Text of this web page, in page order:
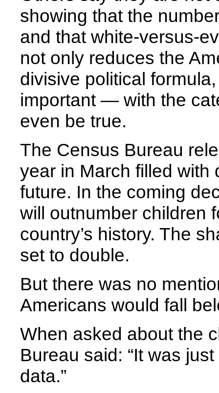
showing that the
and that white-versus-
not only reduces the
divisive political
important — with the
even be true.
The Census Bureau
year in March filled with
future. In the coming
will outnumber children
country’s history. The
set to double.
But there was no
Americans would fall
When asked about the
Bureau said: “It was
data.”